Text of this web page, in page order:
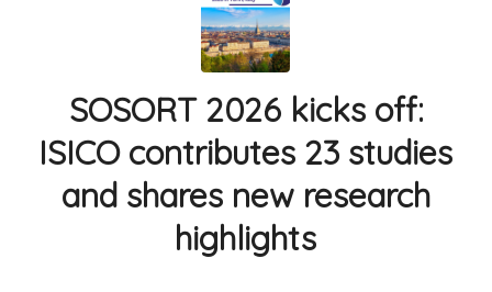
SOSORT 2026 kicks off:
ISICO contributes 23 studies
and shares new research
highlights